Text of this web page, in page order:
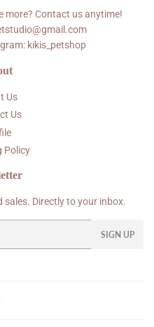
more? Contact us anytime!
kikis_petshop
Us
Us
Policy
Directly to your inbox.
SIGN UP